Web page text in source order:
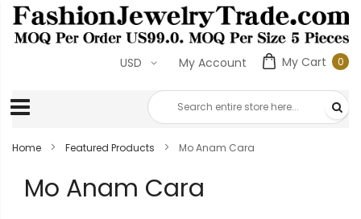
My Cart 00
My Account
USD
Home Featured Products Mo Anam Cara
Mo Anam Cara